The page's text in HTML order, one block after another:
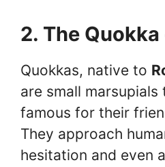
2. The
Quokkas, native to
are small
famous for their
They approach
hesitation and even